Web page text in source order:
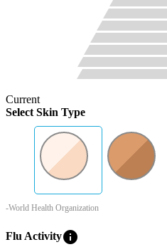
Current
Select Skin Type
-World Health Organization
Flu Activityinfo